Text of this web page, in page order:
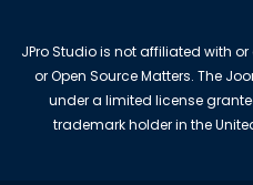
JPro Studio is not affiliated with
or Open Source Matters. The
under a limited license
trademark holder in the